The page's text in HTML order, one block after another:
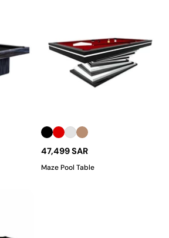
47,499 SAR
Maze Pool Table